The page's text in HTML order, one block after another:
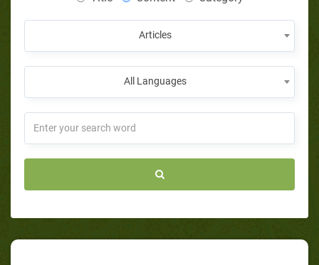
Articles
All Languages